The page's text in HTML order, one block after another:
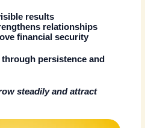
results
relationships
financial security
persistence and
steadily and attract